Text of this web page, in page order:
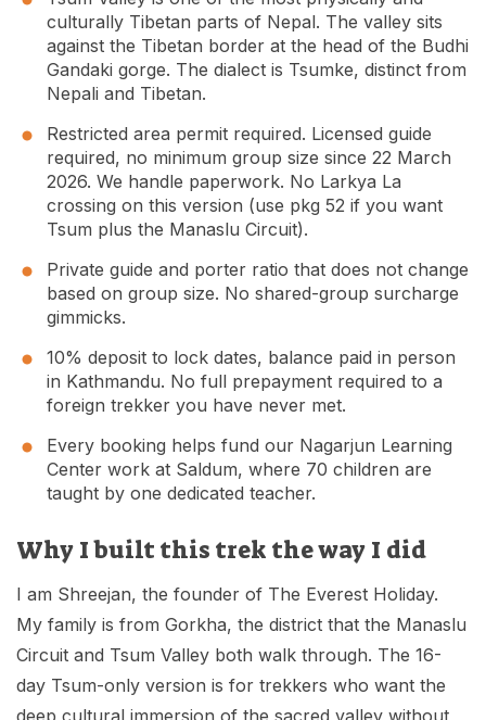
culturally Tibetan parts of Nepal. The valley sits
against the Tibetan border at the head of the Budhi
Gandaki gorge. The dialect is Tsumke, distinct from
Nepali and Tibetan.
Restricted area permit required. Licensed guide
required, no minimum group size since 22 March
2026. We handle paperwork. No Larkya La
crossing on this version (use pkg 52 if you want
Tsum plus the Manaslu Circuit).
Private guide and porter ratio that does not change
based on group size. No shared-group surcharge
gimmicks.
10% deposit to lock dates, balance paid in person
in Kathmandu. No full prepayment required to a
foreign trekker you have never met.
Every booking helps fund our Nagarjun Learning
Center work at Saldum, where 70 children are
taught by one dedicated teacher.
Why I built this trek the way I did
I am Shreejan, the founder of The Everest Holiday.
My family is from Gorkha, the district that the Manaslu
Circuit and Tsum Valley both walk through. The 16-
day Tsum-only version is for trekkers who want the